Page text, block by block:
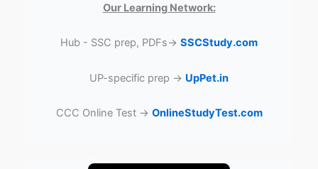
Our Learning Network:
Hub - SSC prep, PDFs→ SSCStudy.com
UP-specific prep → UpPet.in
CCC Online Test → OnlineStudyTest.com